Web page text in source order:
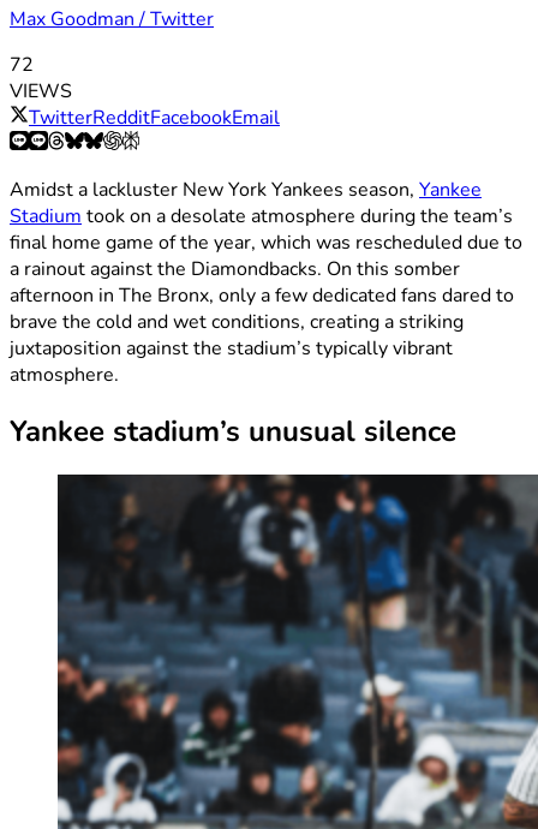
Max Goodman / Twitter
72
VIEWS
TwitterRedditFacebookEmail
Amidst a lackluster New York Yankees season, Yankee
Stadium took on a desolate atmosphere during the team’s
final home game of the year, which was rescheduled due to
a rainout against the Diamondbacks. On this somber
afternoon in The Bronx, only a few dedicated fans dared to
brave the cold and wet conditions, creating a striking
juxtaposition against the stadium’s typically vibrant
atmosphere.
Yankee stadium’s unusual silence